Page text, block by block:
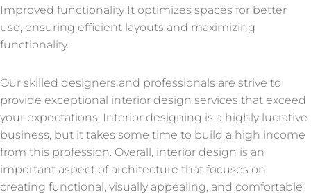
Improved functionality It optimizes spaces for better
use, ensuring efficient layouts and maximizing
functionality.
Our skilled designers and professionals are strive to
provide exceptional interior design services that exceed
your expectations. Interior designing is a highly lucrative
business, but it takes some time to build a high income
from this profession. Overall, interior design is an
important aspect of architecture that focuses on
creating functional, visually appealing, and comfortable